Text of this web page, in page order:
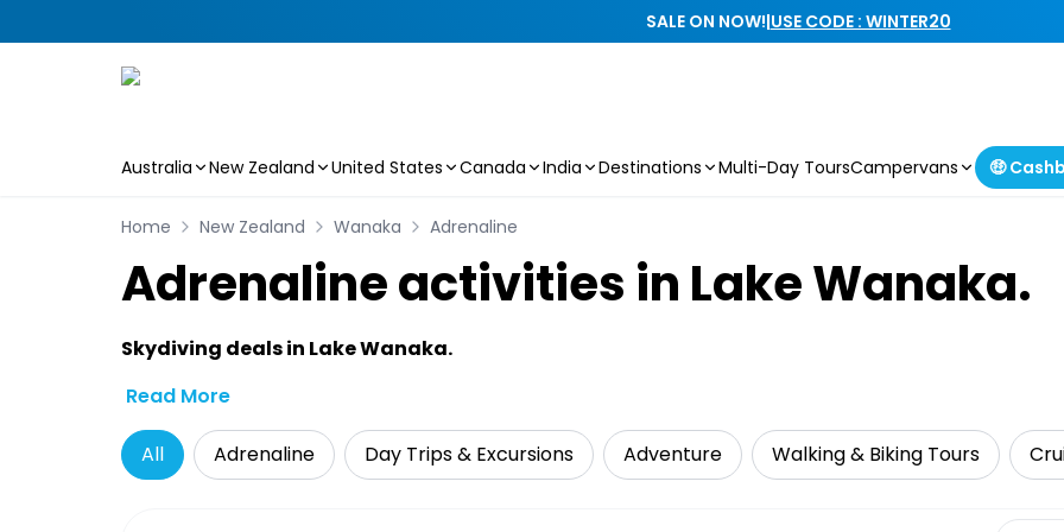
SALE ON NOW!|USE CODE : WINTER20
Australia New Zealand United States Canada India Destinations Multi-Day ToursCampervans 🤑
Home New Zealand Wanaka Adrenaline
Adrenaline activities in Lake Wanaka.
Skydiving deals in Lake Wanaka.
Read More
All Adrenaline Day Trips & Excursions Adventure Walking & Biking Tours